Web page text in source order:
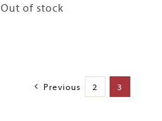
Out of stock
Previous 2 3